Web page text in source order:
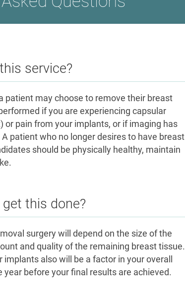
service?
patient may choose to remove their breast
if you are experiencing capsular
pain from your implants, or if imaging has
patient who no longer desires to have breast
should be physically healthy, maintain
this done?
surgery will depend on the size of the
and quality of the remaining breast tissue.
also will be a factor in your overall
before your final results are achieved.